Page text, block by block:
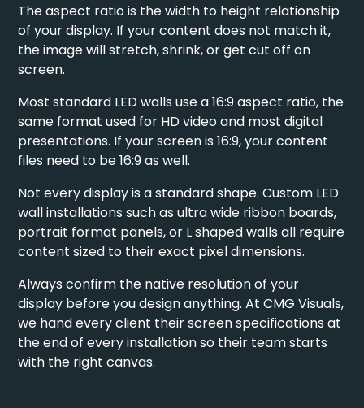
The aspect ratio is the width to height relationship
of your display. If your content does not match it,
the image will stretch, shrink, or get cut off on
screen.
Most standard LED walls use a 16:9 aspect ratio, the
same format used for HD video and most digital
presentations. If your screen is 16:9, your content
files need to be 16:9 as well.
Not every display is a standard shape.Custom LED
wall installations such as ultra wide ribbon boards,
portrait format panels, or L shaped walls all require
content sized to their exact pixel dimensions.
Always confirm the native resolution of your
display before you design anything. At CMG Visuals,
we hand every client their screen specifications at
the end of every installation so their team starts
with the right canvas.